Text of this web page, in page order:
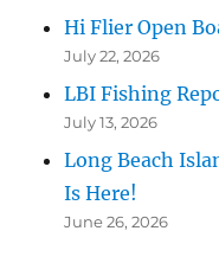
Hi Flier Open
July 22, 2026
LBI Fishing
July 13, 2026
Long Beach
Is Here!
June 26, 2026